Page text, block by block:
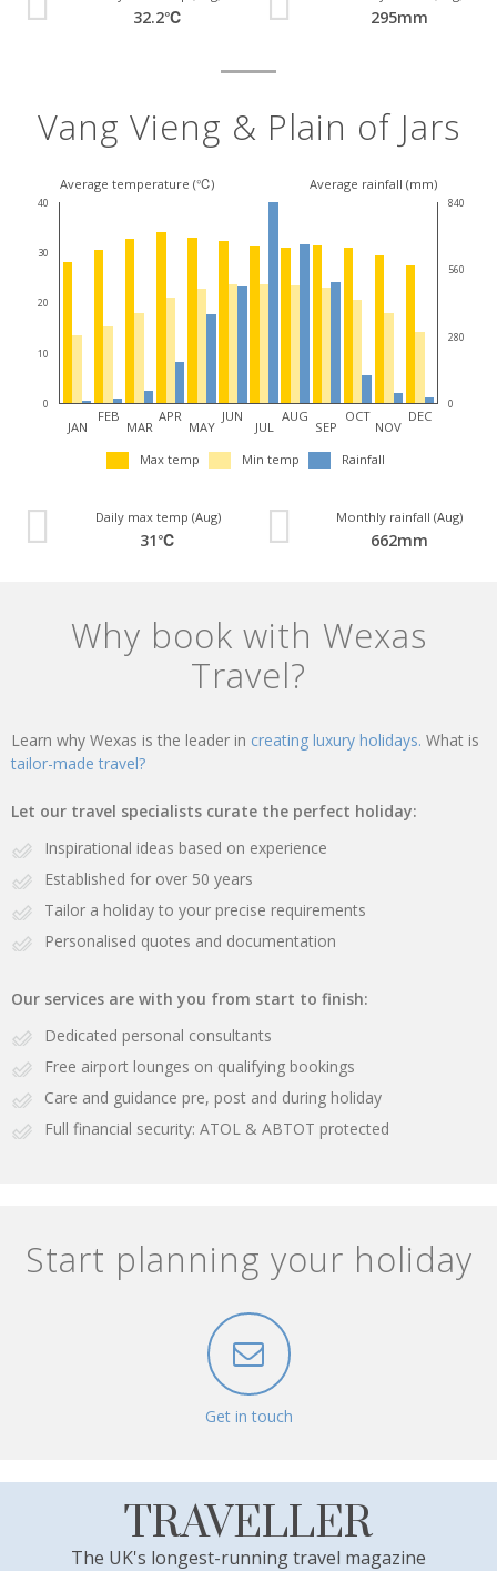
32.2℃ 295mm
Vang Vieng & Plain of Jars
Average temperature (℃) Average rainfall (mm)
40
30
20
10
0
840
560
280
0
JAN
FEB
MAR
APR
MAY
JUN
JUL
AUG
SEP
OCT
NOV
DEC
Max temp Min temp Rainfall
Daily max temp (Aug)
31℃
Monthly rainfall (Aug)
662mm
Why book with Wexas
Travel?
Learn why Wexas is the leader in creating luxury holidays. What is
tailor-made travel?
Let our travel specialists curate the perfect holiday:
Inspirational ideas based on experience
Established for over 50 years
Tailor a holiday to your precise requirements
Personalised quotes and documentation
Our services are with you from start to finish:
Dedicated personal consultants
Free airport lounges on qualifying bookings
Care and guidance pre, post and during holiday
Full financial security: ATOL & ABTOT protected
Start planning your holiday
Get in touch
TRAVELLER
The UK's longest-running travel magazine